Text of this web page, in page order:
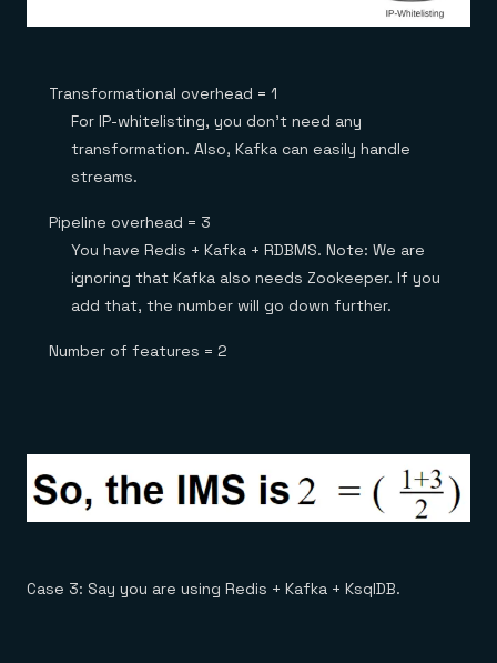
Transformational overhead = 1
For IP-whitelisting, you don’t need any
transformation. Also, Kafka can easily handle
streams.
Pipeline overhead = 3
You have Redis + Kafka + RDBMS. Note: We are
ignoring that Kafka also needs Zookeeper. If you
add that, the number will go down further.
Number of features = 2
Case 3: Say you are using Redis + Kafka + KsqlDB.